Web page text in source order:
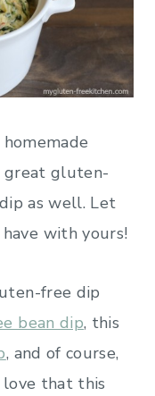
great gluten-
as well. Let
with yours!
free dip
bean dip, this
, and of course,
love that this